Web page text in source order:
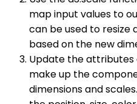
map input values to
can be used to resize
based on the new
Update the attributes
make up the
dimensions and